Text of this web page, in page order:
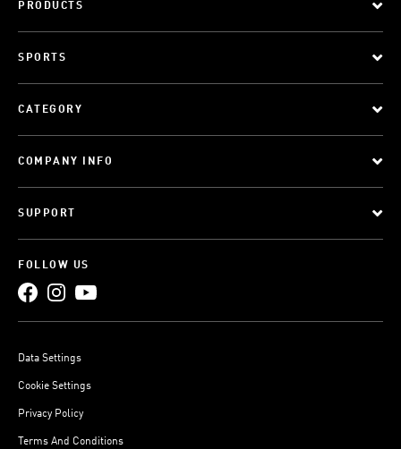
PRODUCTS
SPORTS
CATEGORY
COMPANY INFO
SUPPORT
FOLLOW US
Data Settings
Cookie Settings
Privacy Policy
Terms And Conditions